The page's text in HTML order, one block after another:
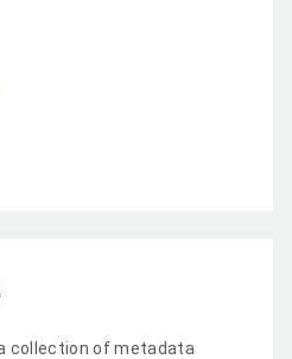
collection of metadata